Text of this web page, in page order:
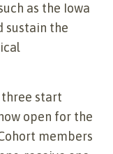
as the Iowa
sustain the
three start
open for the
members